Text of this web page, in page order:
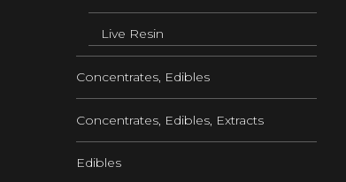
Live Resin
Concentrates, Edibles
Concentrates, Edibles, Extracts
Edibles